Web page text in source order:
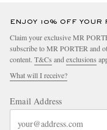
ENJOY 10% OFF YOUR
Claim your exclusive MR
subscribe to MR PORTER and
content. T&Cs and exclusions
What will I receive?
Email Address